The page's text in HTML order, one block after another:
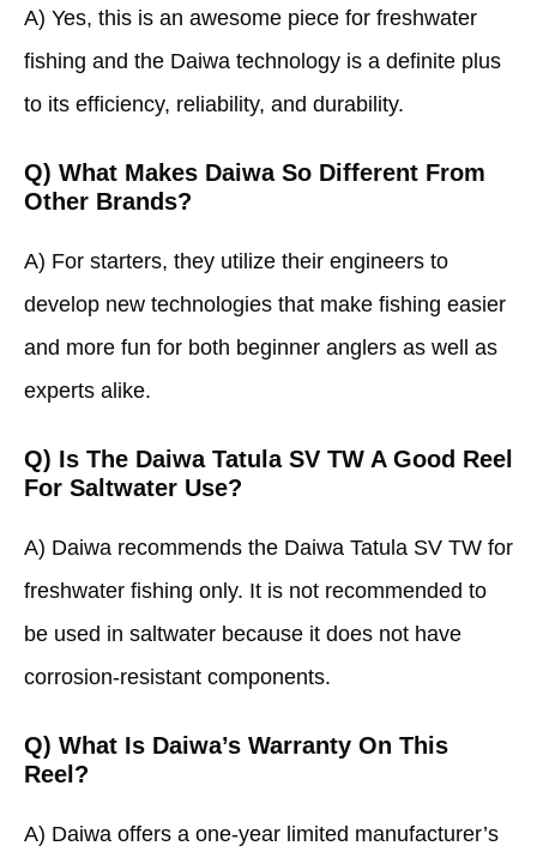
A) Yes, this is an awesome piece for freshwater
fishing and the Daiwa technology is a definite plus
to its efficiency, reliability, and durability.
Q) What Makes Daiwa So Different From
Other Brands?
A) For starters, they utilize their engineers to
develop new technologies that make fishing easier
and more fun for both beginner anglers as well as
experts alike.
Q) Is The Daiwa Tatula SV TW A Good Reel
For Saltwater Use?
A) Daiwa recommends the Daiwa Tatula SV TW for
freshwater fishing only. It is not recommended to
be used in saltwater because it does not have
corrosion-resistant components.
Q) What Is Daiwa’s Warranty On This
Reel?
A) Daiwa offers a one-year limited manufacturer’s